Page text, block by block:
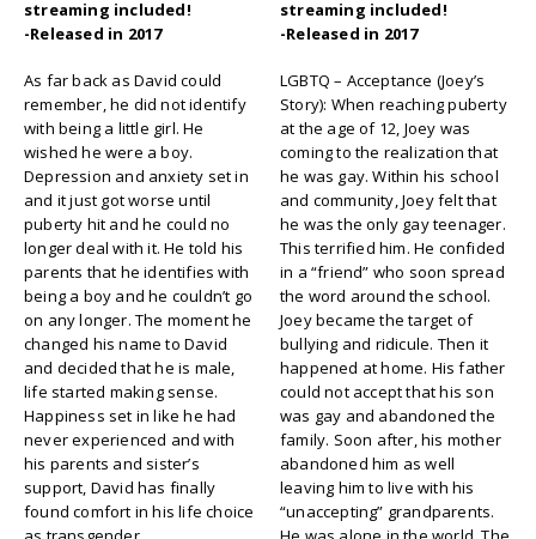
streaming included!
-Released in 2017
As far back as David could
remember, he did not identify
with being a little girl. He
wished he were a boy.
Depression and anxiety set in
and it just got worse until
puberty hit and he could no
longer deal with it. He told his
parents that he identifies with
being a boy and he couldn’t go
on any longer. The moment he
changed his name to David
and decided that he is male,
life started making sense.
Happiness set in like he had
never experienced and with
his parents and sister’s
support, David has finally
found comfort in his life choice
streaming included!
-Released in 2017
LGBTQ – Acceptance (Joey’s
Story): When reaching puberty
at the age of 12, Joey was
coming to the realization that
he was gay. Within his school
and community, Joey felt that
he was the only gay teenager.
This terrified him. He confided
in a “friend” who soon spread
the word around the school.
Joey became the target of
bullying and ridicule. Then it
happened at home. His father
could not accept that his son
was gay and abandoned the
family. Soon after, his mother
abandoned him as well
leaving him to live with his
“unaccepting” grandparents.